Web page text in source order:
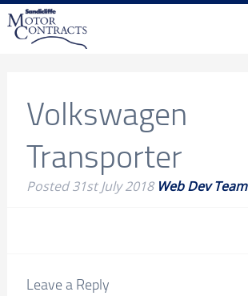
Volkswagen
Transporter
Posted31st July 2018 Web Dev Team
Leave a Reply